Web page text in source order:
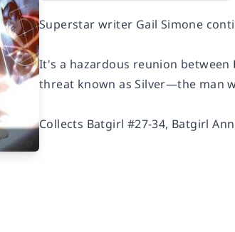
Superstar writer Gail Simone
It's a hazardous reunion
threat known as Silver—the man
Collects Batgirl #27-34, Batgirl